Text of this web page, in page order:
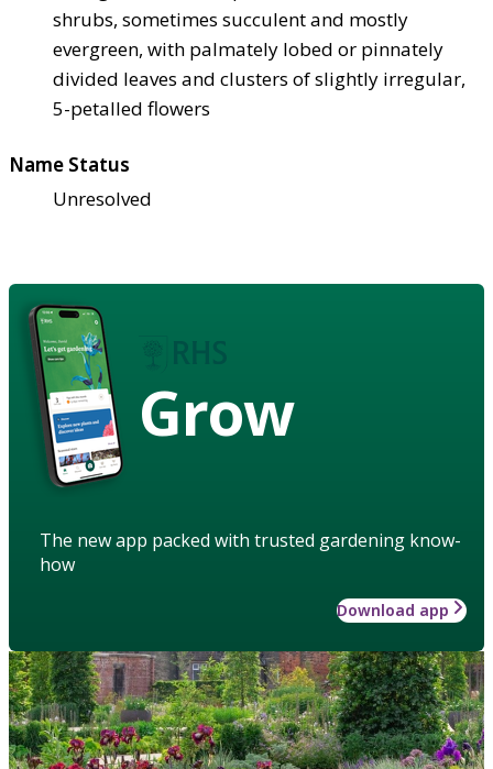
shrubs, sometimes succulent and mostly
evergreen, with palmately lobed or pinnately
divided leaves and clusters of slightly irregular,
5-petalled flowers
Name Status
Unresolved
Grow
The new app packed with trusted gardening know-
how
Download app